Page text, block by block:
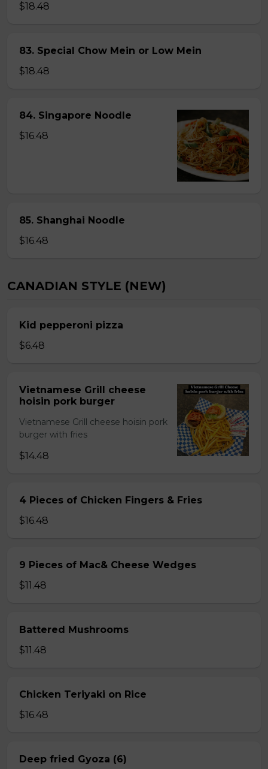
$18.48
83. Special Chow Mein or Low Mein
$18.48
84. Singapore Noodle
$16.48
85. Shanghai Noodle
$16.48
CANADIAN STYLE (NEW)
Kid pepperoni pizza
$6.48
Vietnamese Grill cheese
hoisin pork burger
Vietnamese Grill cheese hoisin pork
burger with fries
$14.48
4 Pieces of Chicken Fingers & Fries
$16.48
9 Pieces of Mac& Cheese Wedges
$11.48
Battered Mushrooms
$11.48
Chicken Teriyaki on Rice
$16.48
Deep fried Gyoza (6)